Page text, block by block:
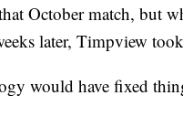
October match, but
later, Timpview
would have fixed